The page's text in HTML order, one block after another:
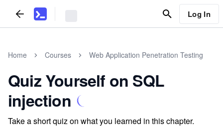
Log In
Home Courses Web Application Penetration Testing
Quiz Yourself on SQL
injection
Take a short quiz on what you learned in this chapter.